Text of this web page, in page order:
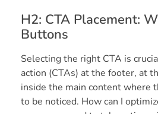
H2: CTA Placement:
Buttons
Selecting the right CTA is
action (CTAs) at the footer, at
inside the main content where
to be noticed. How can I